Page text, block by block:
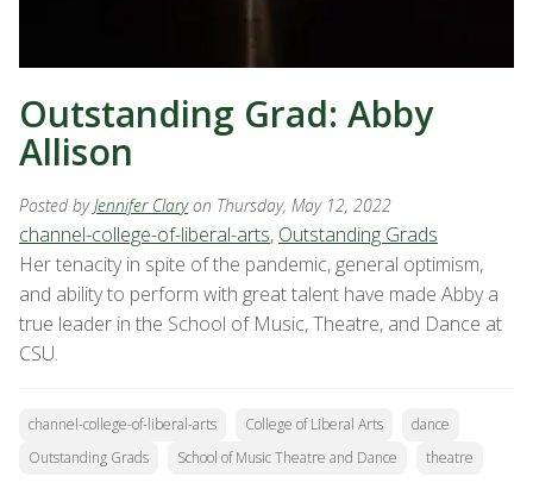
Outstanding Grad: Abby
Allison
Posted byJennifer Clary on Thursday, May 12, 2022
channel-college-of-liberal-arts, Outstanding Grads
Her tenacity in spite of the pandemic, general optimism,
and ability to perform with great talent have made Abby a
true leader in the School of Music, Theatre, and Dance at
CSU.
channel-college-of-liberal-arts College of Liberal Arts
dance
Outstanding Grads
School of Music Theatre and Dance theatre